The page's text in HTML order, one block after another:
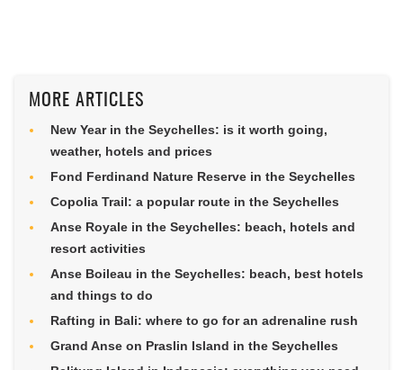
MORE ARTICLES
New Year in the Seychelles: is it worth going,
weather, hotels and prices
Fond Ferdinand Nature Reserve in the Seychelles
Copolia Trail: a popular route in the Seychelles
Anse Royale in the Seychelles: beach, hotels and
resort activities
Anse Boileau in the Seychelles: beach, best hotels
and things to do
Rafting in Bali: where to go for an adrenaline rush
Grand Anse on Praslin Island in the Seychelles